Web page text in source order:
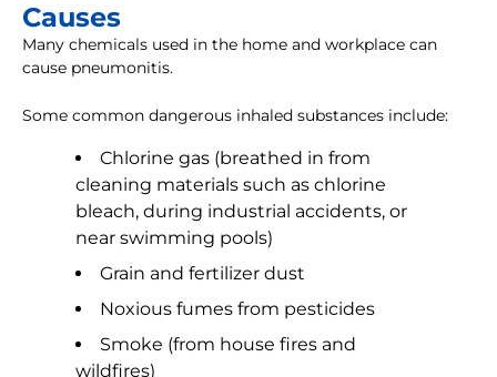
Causes
Many chemicals used in the home and workplace can
cause pneumonitis.
Some common dangerous inhaled substances include:
Chlorine gas (breathed in from
cleaning materials such as chlorine
bleach, during industrial accidents, or
near swimming pools)
Grain and fertilizer dust
Noxious fumes from pesticides
Smoke (from house fires and
wildfires)